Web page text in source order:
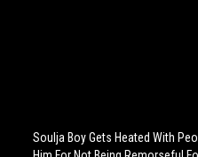
Soulja Boy Gets Heated With